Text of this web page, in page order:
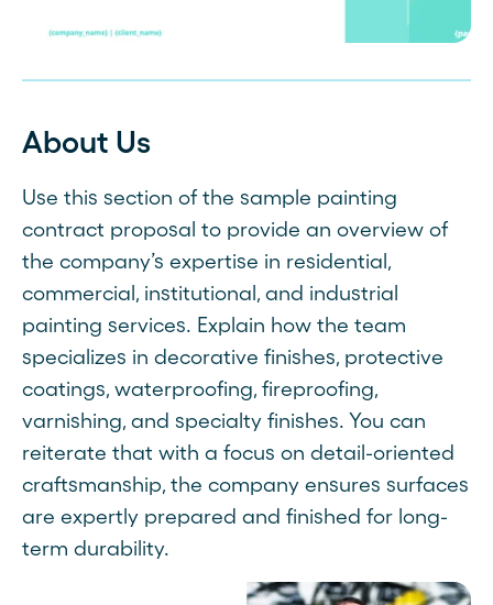
About Us
Use this section of the sample painting
contract proposal to provide an overview of
the company’s expertise in residential,
commercial, institutional, and industrial
painting services. Explain how the team
specializes in decorative finishes, protective
coatings, waterproofing, fireproofing,
varnishing, and specialty finishes. You can
reiterate that with a focus on detail-oriented
craftsmanship, the company ensures surfaces
are expertly prepared and finished for long-
term durability.